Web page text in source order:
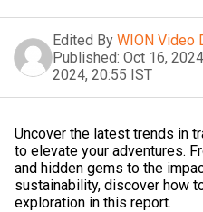
Edited By WION Video
Published: Oct 16,
2024, 20:55 IST
Uncover the latest trends in
to elevate your adventures.
and hidden gems to the
sustainability, discover how
exploration in this report.